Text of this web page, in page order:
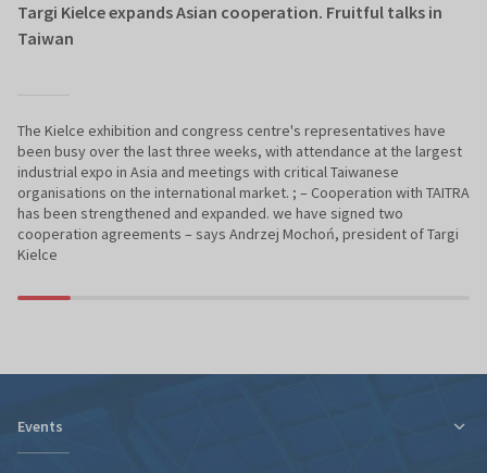
Targi Kielce expands Asian cooperation. Fruitful talks in
Taiwan
The Kielce exhibition and congress centre's representatives have
been busy over the last three weeks, with attendance at the largest
industrial expo in Asia and meetings with critical Taiwanese
organisations on the international market. ; – Cooperation with TAITRA
has been strengthened and expanded. we have signed two
cooperation agreements – says Andrzej Mochoń, president of Targi
Kielce
Events